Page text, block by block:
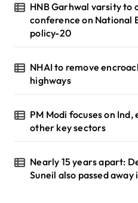
HNB Garhwal varsity to
conference on National
policy-20
NHAI to remove
highways
PM Modi focuses on Ind,
other key sectors
Nearly 15 years apart:
Suneil also passed away